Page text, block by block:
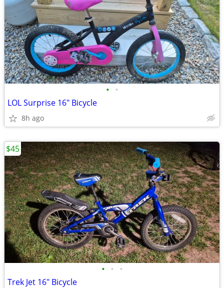
• •
LOL Surprise 16" Bicycle
8h ago
• • •
Trek Jet 16" Bicycle
$45